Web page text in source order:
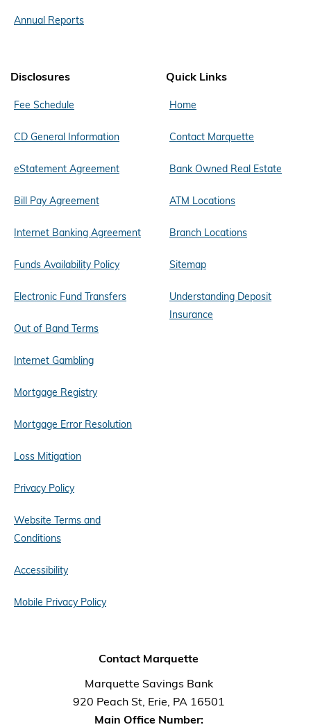
Annual Reports
Disclosures
Fee Schedule
CD General Information
eStatement Agreement
Bill Pay Agreement
Internet Banking Agreement
Funds Availability Policy
Electronic Fund Transfers
Out of Band Terms
Internet Gambling
Mortgage Registry
Mortgage Error Resolution
Loss Mitigation
Privacy Policy
Website Terms and
Conditions
Accessibility
Mobile Privacy Policy
Quick Links
Home
Contact Marquette
Bank Owned Real Estate
ATM Locations
Branch Locations
Sitemap
Understanding Deposit
Insurance
Contact Marquette
Marquette Savings Bank
920 Peach St, Erie, PA 16501
Main Office Number: